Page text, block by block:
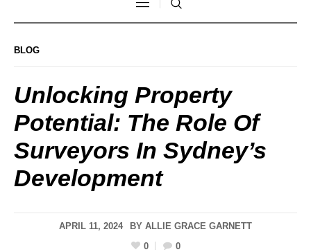
BLOG
Unlocking Property
Potential: The Role Of
Surveyors In Sydney’s
Development
APRIL 11, 2024 BY ALLIE GRACE GARNETT
0
0